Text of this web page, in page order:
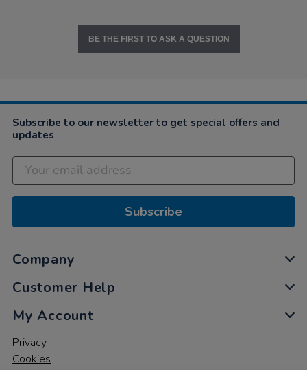
BE THE FIRST TO ASK A QUESTION
Subscribe to our newsletter to get special offers and
updates
Subscribe
Company
Customer Help
My Account
Privacy
Cookies